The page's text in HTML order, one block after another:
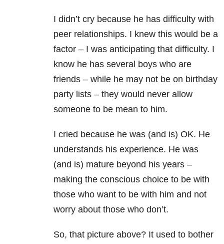
I didn’t cry because he has difficulty with
peer relationships. I knew this would be a
factor – I was anticipating that difficulty. I
know he has several boys who are
friends – while he may not be on birthday
party lists – they would never allow
someone to be mean to him.
I cried because he was (and is) OK. He
understands his experience. He was
(and is) mature beyond his years –
making the conscious choice to be with
those who want to be with him and not
worry about those who don’t.
So, that picture above? It used to bother